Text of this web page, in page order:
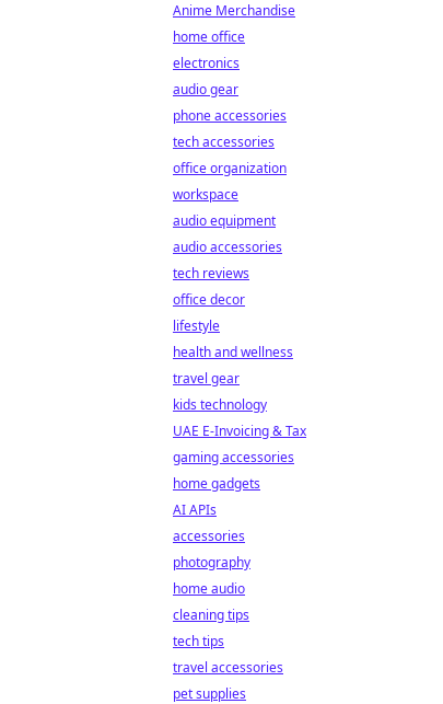
Anime Merchandise
home office
electronics
audio gear
phone accessories
tech accessories
office organization
workspace
audio equipment
audio accessories
tech reviews
office decor
lifestyle
health and wellness
travel gear
kids technology
UAE E-Invoicing & Tax
gaming accessories
home gadgets
AI APIs
accessories
photography
home audio
cleaning tips
tech tips
travel accessories
pet supplies